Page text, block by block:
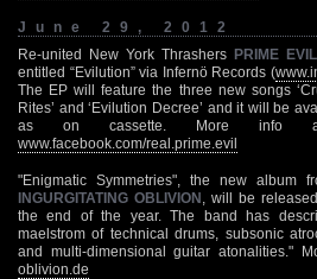
June 29, 2012
Re-united New York Thrashers PRIME EVIL
entitled “Evilution” via Infernö Records (
The EP will feature the three new songs
Rites’ and ‘Evilution Decree’ and it will be
as on cassette. More
www.facebook.com/real.prime.evil
"Enigmatic Symmetries", the new album
INGURGITATING OBLIVION , will be
the end of the year. The band has
maelstrom of technical drums, subsonic
and multi-dimensional guitar atonalities."
oblivion.de